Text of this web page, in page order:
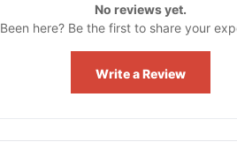
No reviews yet.
Been here? Be the first to share your
Write a Review